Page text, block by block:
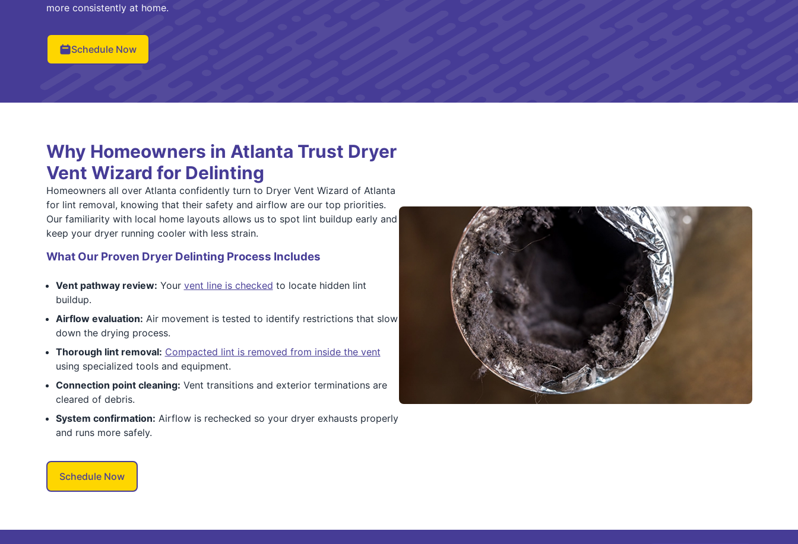
more consistently at home.
Schedule Now
Why Homeowners in Atlanta Trust Dryer
Vent Wizard for Delinting
Homeowners all over Atlanta confidently turn to Dryer Vent Wizard of Atlanta
for lint removal, knowing that their safety and airflow are our top priorities.
Our familiarity with local home layouts allows us to spot lint buildup early and
keep your dryer running cooler with less strain.
What Our Proven Dryer Delinting Process Includes
Vent pathway review: Your vent line is checked to locate hidden lint
buildup.
Airflow evaluation: Air movement is tested to identify restrictions that slow
down the drying process.
Thorough lint removal: Compacted lint is removed from inside the vent
using specialized tools and equipment.
Connection point cleaning: Vent transitions and exterior terminations are
cleared of debris.
System confirmation: Airflow is rechecked so your dryer exhausts properly
and runs more safely.
Schedule Now